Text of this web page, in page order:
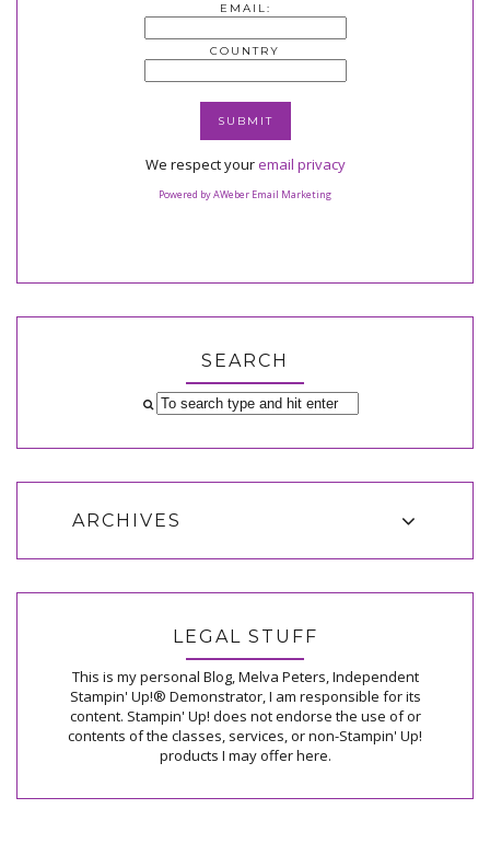
EMAIL:
COUNTRY
We respect youremail privacy
Powered by AWeber Email Marketing
SEARCH
ARCHIVES
LEGAL STUFF
This is my personal Blog, Melva Peters, Independent
Stampin' Up!® Demonstrator, I am responsible for its
content. Stampin' Up! does not endorse the use of or
contents of the classes, services, or non-Stampin' Up!
products I may offer here.